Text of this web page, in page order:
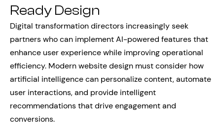
Ready Design
Digital transformation directors increasingly seek
partners who can implement AI-powered features that
enhance user experience while improving operational
efficiency. Modern website design must consider how
artificial intelligence can personalize content, automate
user interactions, and provide intelligent
recommendations that drive engagement and
conversions.